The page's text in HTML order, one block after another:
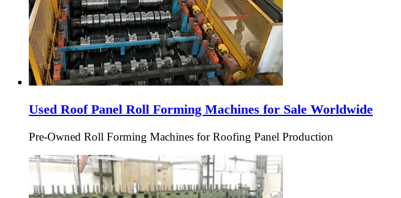
Used Roof Panel Roll Forming Machines for Sale Worldwide
Pre-Owned Roll Forming Machines for Roofing Panel Production